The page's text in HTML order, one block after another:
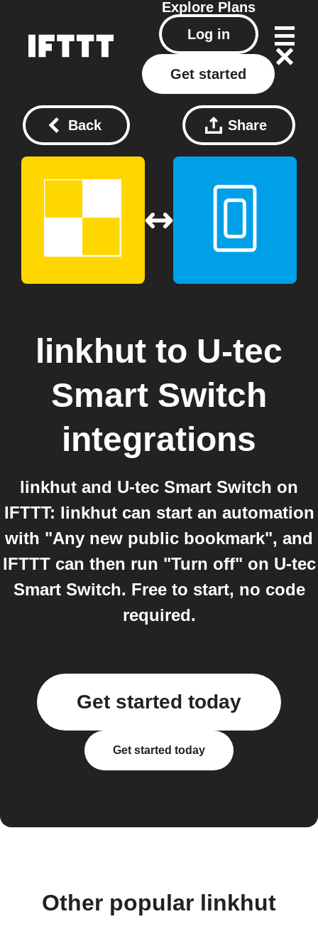
Explore Plans
Log in
Get started
Back Share
linkhut to U-tec
Smart Switch
integrations
linkhut and U-tec Smart Switch on
IFTTT: linkhut can start an automation
with "Any new public bookmark", and
IFTTT can then run "Turn off" on U-tec
Smart Switch. Free to start, no code
required.
Get started today
Get started today
Other popular linkhut